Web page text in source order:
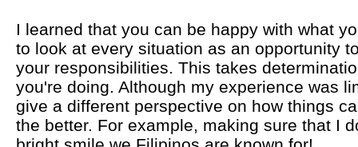
I learned that you can be happy with what
to look at every situation as an opportunity
your responsibilities. This takes
you're doing. Although my experience was
give a different perspective on how things
the better. For example, making sure that I